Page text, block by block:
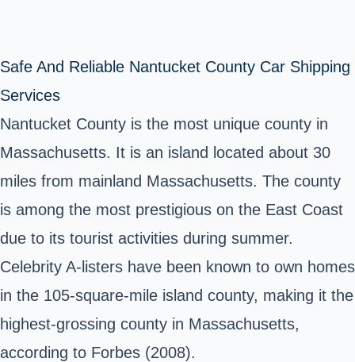
Safe And Reliable Nantucket County Car Shipping
Services
Nantucket County is the most unique county in
Massachusetts. It is an island located about 30
miles from mainland Massachusetts. The county
is among the most prestigious on the East Coast
due to its tourist activities during summer.
Celebrity A-listers have been known to own homes
in the 105-square-mile island county, making it the
highest-grossing county in Massachusetts,
according to Forbes (2008).